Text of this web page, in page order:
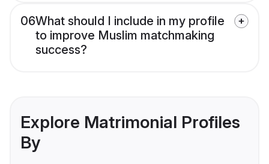
06What should I include in my profile
to improve Muslim matchmaking
success?
Explore Matrimonial Profiles
By